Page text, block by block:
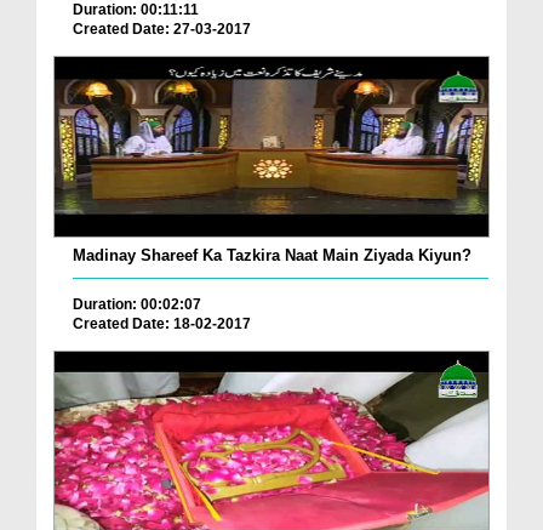
Duration: 00:11:11
Created Date: 27-03-2017
Madinay Shareef Ka Tazkira Naat Main Ziyada Kiyun?
Duration: 00:02:07
Created Date: 18-02-2017